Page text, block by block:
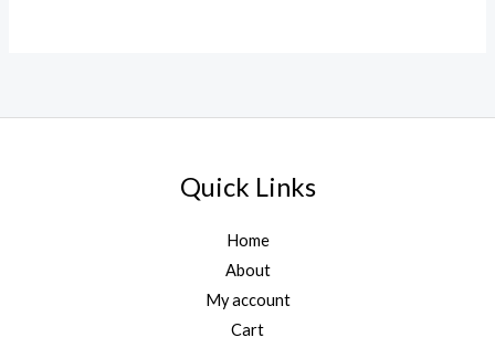
Quick Links
Home
About
My account
Cart